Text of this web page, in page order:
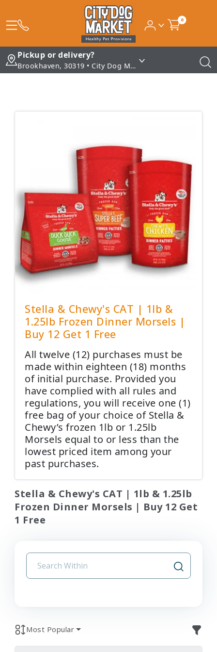
0
Pickup or delivery?
Brookhaven, 30319 • City Dog Market - Brookhaven
Stella & Chewy's CAT | 1lb &
1.25lb Frozen Dinner Morsels |
Buy 12 Get 1 Free
All twelve (12) purchases must be
made within eighteen (18) months
of initial purchase. Provided you
have complied with all rules and
regulations, you will receive one (1)
free bag of your choice of Stella &
Chewy’s frozen 1lb or 1.25lb
Morsels equal to or less than the
lowest priced item among your
past purchases.
Stella & Chewy's CAT | 1lb & 1.25lb
Frozen Dinner Morsels | Buy 12 Get
1 Free
Most Popular